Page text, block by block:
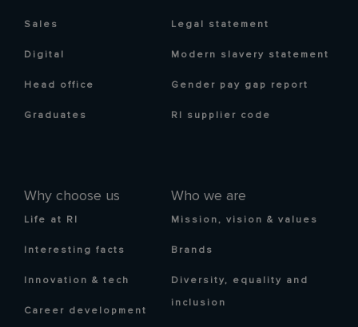
Sales
Digital
Head office
Graduates
Why choose us
Life at RI
Interesting facts
Innovation & tech
Career development
Who we are
Mission, vision & values
Brands
Diversity, equality and
inclusion
Legal statement
Modern slavery statement
Gender pay gap report
RI supplier code